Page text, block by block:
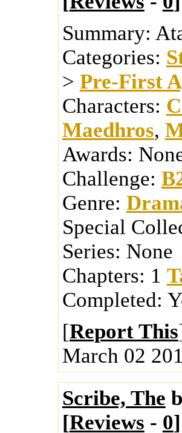
Summary:
Categories:
> Pre-First
Characters:
Maedhros,
Awards:
Challenge:
Genre:
Special
Series: None
Chapters: 1
Completed:
[Report This
March 02
Scribe, The
[Reviews - 0]